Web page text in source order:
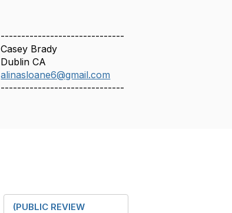
------------------------------
Casey Brady
Dublin CA
alinasloane6@gmail.com
------------------------------
(PUBLIC REVIEW